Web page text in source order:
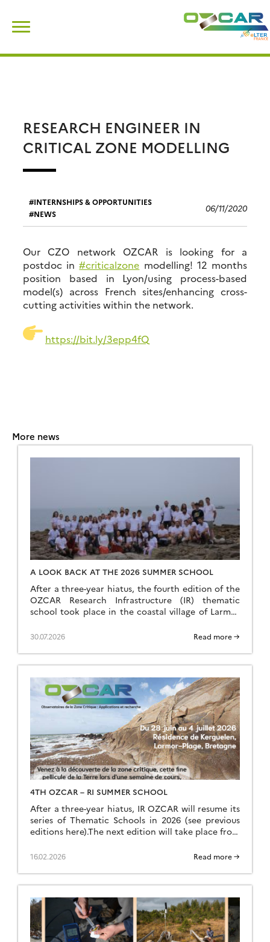
content
RESEARCH ENGINEER IN
CRITICAL ZONE MODELLING
INTERNSHIPS & OPPORTUNITIES
NEWS
06/11/2020
Our CZO network OZCAR is looking for a
postdoc in#criticalzone modelling! 12 months
position based in Lyon/using process-based
model(s) across French sites/enhancing cross-
cutting activities within the network.
https://bit.ly/3epp4fQ
More news
A LOOK BACK AT THE 2026 SUMMER SCHOOL
After a three-year hiatus, the fourth edition of the
OZCAR Research Infrastructure (IR) thematic
school took place in the coastal village of Larmor
observation site, which forms part of the H+
speakers and 35 students came together to make
this […]
30.07.2026 Read more →
4TH OZCAR – RI SUMMER SCHOOL
After a three-year hiatus, IR OZCAR will resume its
series of Thematic Schools in 2026 (see previous
editions here).The next edition will take place from
4, 2026 (breakfast) at the Résidence Kerguelen in
The school is open to everyone: researchers,
teacher-researchers, […]
16.02.2026 Read more →
for: